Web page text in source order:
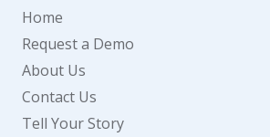
Home
Request a Demo
About Us
Contact Us
Tell Your Story